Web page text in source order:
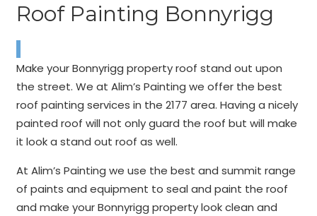
Roof Painting Bonnyrigg
Make your Bonnyrigg property roof stand out upon
the street. We at Alim’s Painting we offer the best
roof painting services in the 2177 area. Having a nicely
painted roof will not only guard the roof but will make
it look a stand out roof as well.
At Alim’s Painting we use the best and summit range
of paints and equipment to seal and paint the roof
and make your Bonnyrigg property look clean and